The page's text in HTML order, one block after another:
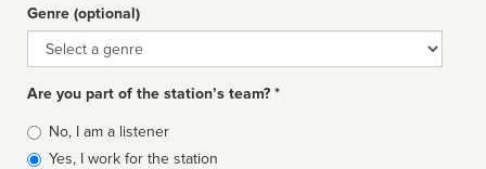
Genre (optional)
Genre
Are you part of the station’s team? *
Is
affiliated
No, I am a listener
Yes, I work for the station